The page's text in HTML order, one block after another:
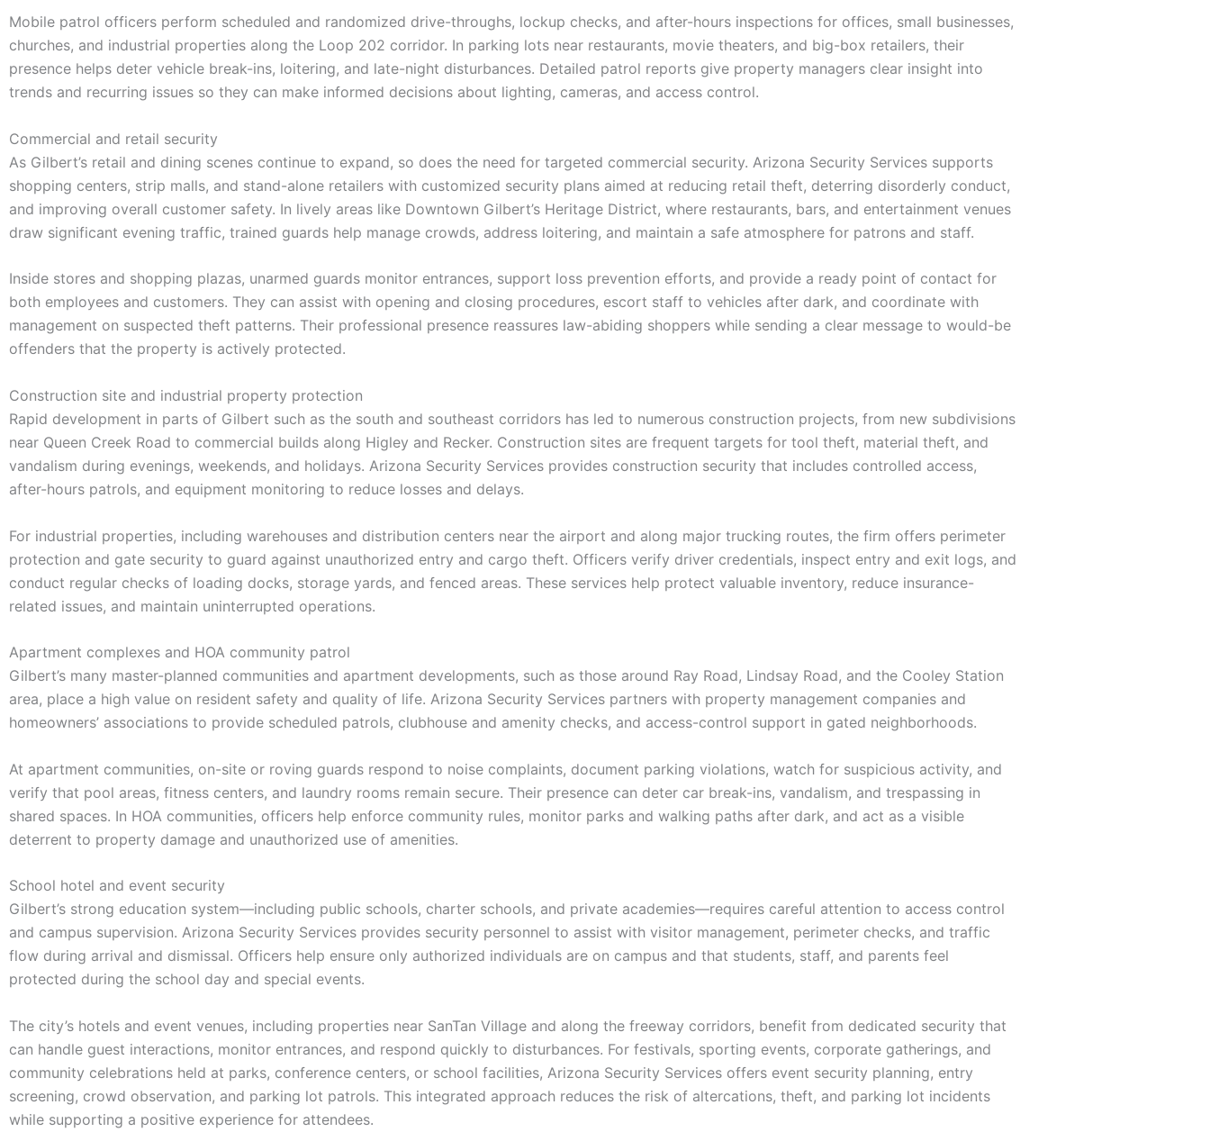
Mobile patrol officers perform scheduled and randomized drive-throughs, lockup checks, and after-hours inspections for offices, small businesses,
churches, and industrial properties along the Loop 202 corridor. In parking lots near restaurants, movie theaters, and big-box retailers, their
presence helps deter vehicle break-ins, loitering, and late-night disturbances. Detailed patrol reports give property managers clear insight into
trends and recurring issues so they can make informed decisions about lighting, cameras, and access control.
Commercial and retail security
As Gilbert’s retail and dining scenes continue to expand, so does the need for targeted commercial security. Arizona Security Services supports
shopping centers, strip malls, and stand-alone retailers with customized security plans aimed at reducing retail theft, deterring disorderly conduct,
and improving overall customer safety. In lively areas like Downtown Gilbert’s Heritage District, where restaurants, bars, and entertainment venues
draw significant evening traffic, trained guards help manage crowds, address loitering, and maintain a safe atmosphere for patrons and staff.
Inside stores and shopping plazas, unarmed guards monitor entrances, support loss prevention efforts, and provide a ready point of contact for
both employees and customers. They can assist with opening and closing procedures, escort staff to vehicles after dark, and coordinate with
management on suspected theft patterns. Their professional presence reassures law-abiding shoppers while sending a clear message to would-be
offenders that the property is actively protected.
Construction site and industrial property protection
Rapid development in parts of Gilbert such as the south and southeast corridors has led to numerous construction projects, from new subdivisions
near Queen Creek Road to commercial builds along Higley and Recker. Construction sites are frequent targets for tool theft, material theft, and
vandalism during evenings, weekends, and holidays. Arizona Security Services provides construction security that includes controlled access,
after-hours patrols, and equipment monitoring to reduce losses and delays.
For industrial properties, including warehouses and distribution centers near the airport and along major trucking routes, the firm offers perimeter
protection and gate security to guard against unauthorized entry and cargo theft. Officers verify driver credentials, inspect entry and exit logs, and
conduct regular checks of loading docks, storage yards, and fenced areas. These services help protect valuable inventory, reduce insurance-
related issues, and maintain uninterrupted operations.
Apartment complexes and HOA community patrol
Gilbert’s many master-planned communities and apartment developments, such as those around Ray Road, Lindsay Road, and the Cooley Station
area, place a high value on resident safety and quality of life. Arizona Security Services partners with property management companies and
homeowners’ associations to provide scheduled patrols, clubhouse and amenity checks, and access-control support in gated neighborhoods.
At apartment communities, on-site or roving guards respond to noise complaints, document parking violations, watch for suspicious activity, and
verify that pool areas, fitness centers, and laundry rooms remain secure. Their presence can deter car break-ins, vandalism, and trespassing in
shared spaces. In HOA communities, officers help enforce community rules, monitor parks and walking paths after dark, and act as a visible
deterrent to property damage and unauthorized use of amenities.
School hotel and event security
Gilbert’s strong education system—including public schools, charter schools, and private academies—requires careful attention to access control
and campus supervision. Arizona Security Services provides security personnel to assist with visitor management, perimeter checks, and traffic
flow during arrival and dismissal. Officers help ensure only authorized individuals are on campus and that students, staff, and parents feel
protected during the school day and special events.
The city’s hotels and event venues, including properties near SanTan Village and along the freeway corridors, benefit from dedicated security that
can handle guest interactions, monitor entrances, and respond quickly to disturbances. For festivals, sporting events, corporate gatherings, and
community celebrations held at parks, conference centers, or school facilities, Arizona Security Services offers event security planning, entry
screening, crowd observation, and parking lot patrols. This integrated approach reduces the risk of altercations, theft, and parking lot incidents
while supporting a positive experience for attendees.